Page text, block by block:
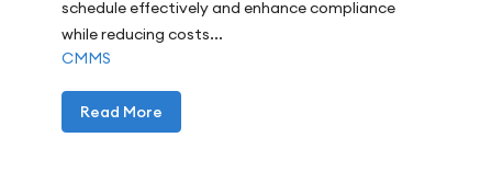
schedule effectively and enhance compliance
while reducing costs...
CMMS
Read More